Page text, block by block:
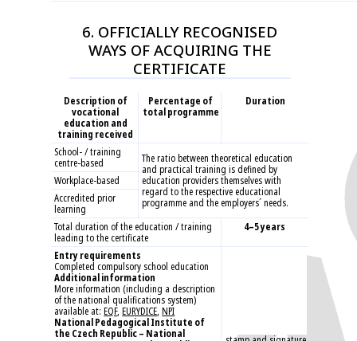
6. OFFICIALLY RECOGNISED
WAYS OF ACQUIRING THE
CERTIFICATE
Description of
vocational
education and
training received
Percentage of
total programme
Duration
School- / training
centre-based
The ratio between theoretical education
and practical training is defined by
education providers themselves with
regard to the respective educational
programme and the employers´ needs.
Workplace-based
Accredited prior
learning
Total duration of the education / training
leading to the certificate
4–5 years
Entry requirements
Completed compulsory school education
Additional information
More information (including a description
of the national qualifications system)
available at:EQF,EURYDICE,NPI
National Pedagogical Institute of
the Czech Republic – National